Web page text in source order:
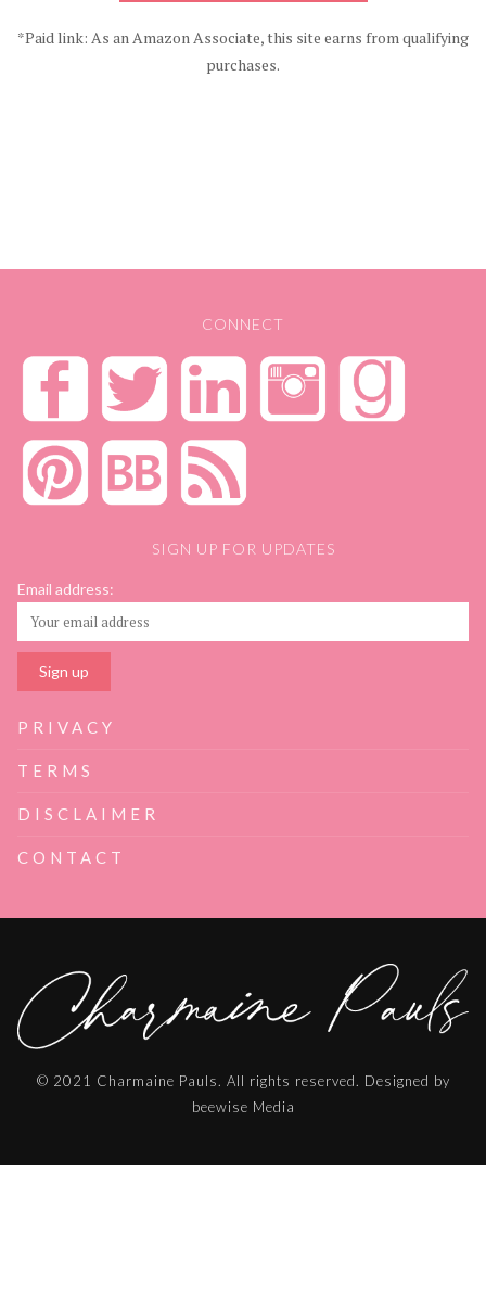
*Paid link: As an Amazon Associate, this site earns from qualifying
purchases.
CONNECT
SIGN UP FOR UPDATES
Email address:
PRIVACY
TERMS
DISCLAIMER
CONTACT
© 2021 Charmaine Pauls. All rights reserved. Designed by
beewise Media